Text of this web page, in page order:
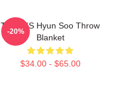
THANKS Hyun Soo Throw
Blanket
$34.00 - $65.00
-20%